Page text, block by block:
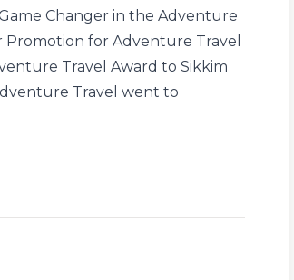
Changer in the Adventure
for Adventure Travel
Travel Award to Sikkim
Travel went to